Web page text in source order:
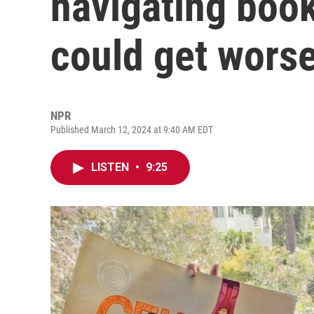
could get
NPR
Published March 12, 2024 at 9:40 AM EDT
LISTEN • 9:25